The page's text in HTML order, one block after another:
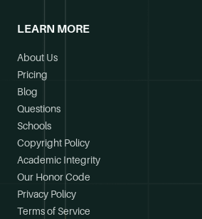
LEARN MORE
About Us
Pricing
Blog
Questions
Schools
Copyright Policy
Academic Integrity
Our Honor Code
Privacy Policy
Terms of Service